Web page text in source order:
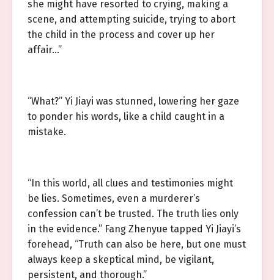
she might have resorted to crying, making a
scene, and attempting suicide, trying to abort
the child in the process and cover up her
affair…”
“What?” Yi Jiayi was stunned, lowering her gaze
to ponder his words, like a child caught in a
mistake.
“In this world, all clues and testimonies might
be lies. Sometimes, even a murderer’s
confession can’t be trusted. The truth lies only
in the evidence.” Fang Zhenyue tapped Yi Jiayi’s
forehead, “Truth can also be here, but one must
always keep a skeptical mind, be vigilant,
persistent, and thorough.”